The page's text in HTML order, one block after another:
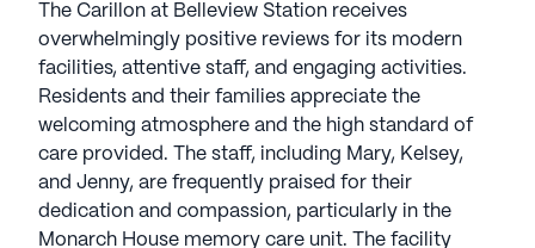
The Carillon at Belleview Station receives
overwhelmingly positive reviews for its modern
facilities, attentive staff, and engaging activities.
Residents and their families appreciate the
welcoming atmosphere and the high standard of
care provided. The staff, including Mary, Kelsey,
and Jenny, are frequently praised for their
dedication and compassion, particularly in the
Monarch House memory care unit. The facility